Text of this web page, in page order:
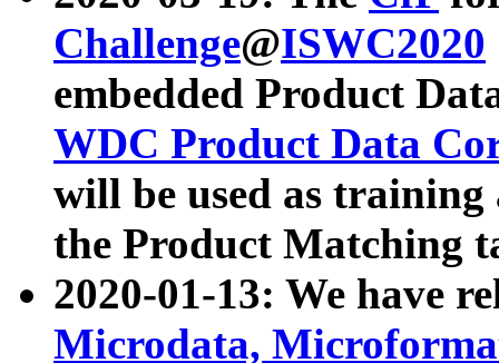
Challenge@ISWC2020
embedded Product
WDC Product Data
will be used as
the Product Matching
2020-01-13: We have
Microdata,